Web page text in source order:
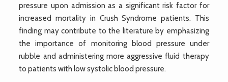
pressure upon admission as a significant risk factor for
increased mortality in Crush Syndrome patients. This
finding may contribute to the literature by emphasizing
the importance of monitoring blood pressure under
rubble and administering more aggressive fluid therapy
to patients with low systolic blood pressure.